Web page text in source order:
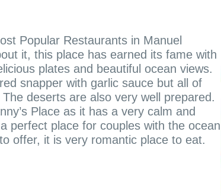
Popular Restaurants in Manuel
it, this place has earned its fame with
plates and beautiful ocean views.
snapper with garlic sauce but all of
deserts are also very well prepared.
Place as it has a very calm and
perfect place for couples with the ocean
offer, it is very romantic place to eat.